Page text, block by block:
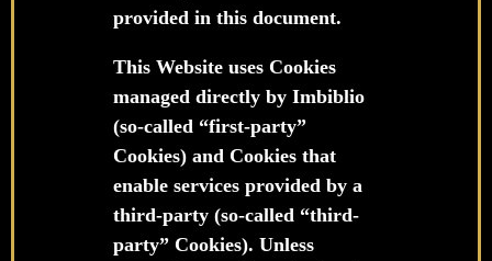
provided in this document.
This Website uses Cookies
managed directly by Imbiblio
(so-called “first-party”
Cookies) and Cookies that
enable services provided by a
third-party (so-called “third-
party” Cookies). Unless